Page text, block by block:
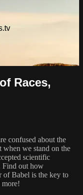
Races‚
confused about the
when we stand on the
scientific
Find out how
of Babel is the key to
more!